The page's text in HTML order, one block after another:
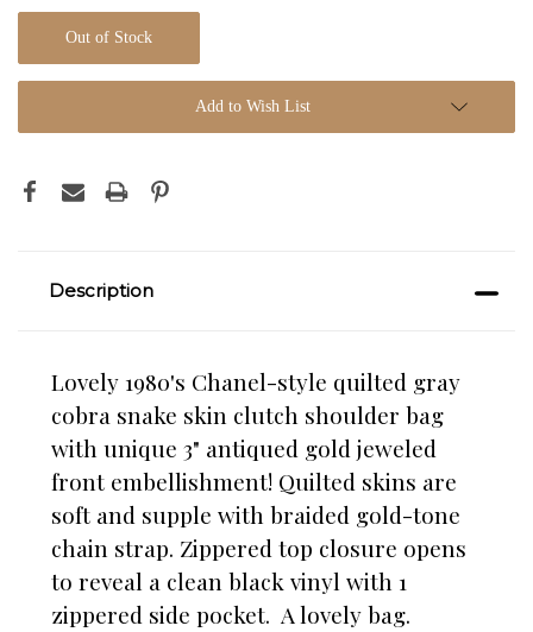
Out of Stock
Add to Wish List
Description
Lovely 1980's Chanel-style quilted gray
cobra snake skin clutch shoulder bag
with unique 3" antiqued gold jeweled
front embellishment! Quilted skins are
soft and supple withbraided gold-tone
chain strap. Zippered top closure opens
to reveal a clean black vinyl with 1
zippered side pocket. A lovely bag.